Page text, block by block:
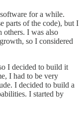
for a while.
parts of the code), but I
others. I was also
so I considered
I decided to build it
I had to be very
I decided to build a
I started by